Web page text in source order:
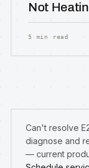
Not
5 min read
Can't resolve
diagnose and
— current